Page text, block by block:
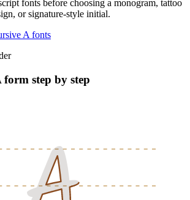
fonts before choosing a monogram, tattoo
or signature-style initial.
A fonts
form step by step